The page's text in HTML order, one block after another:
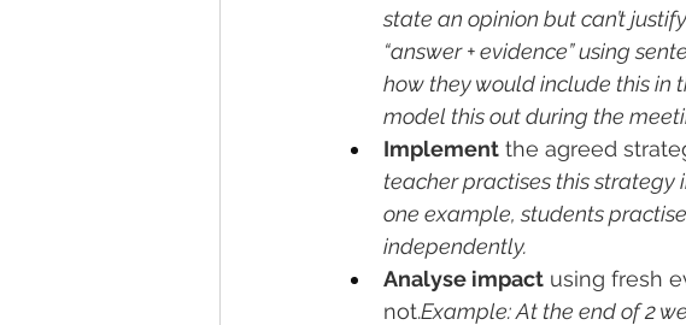
state an opinion but can’t
“answer + evidence” using
how they would include this in
model this out during the
Implement the agreed
teacher practises this strategy
one example, students
independently.
Analyse impact using fresh
not.Example: At the end of 2